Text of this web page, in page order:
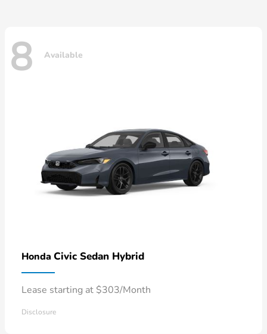
8 Available
Honda Civic Sedan Hybrid
Lease starting at $303/Month
Disclosure